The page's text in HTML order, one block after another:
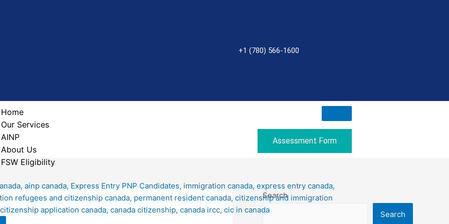
+1 (780) 566-1600
Home
Our Services
AINP
About Us
FSW Eligibility
Assessment Form
Search
Search